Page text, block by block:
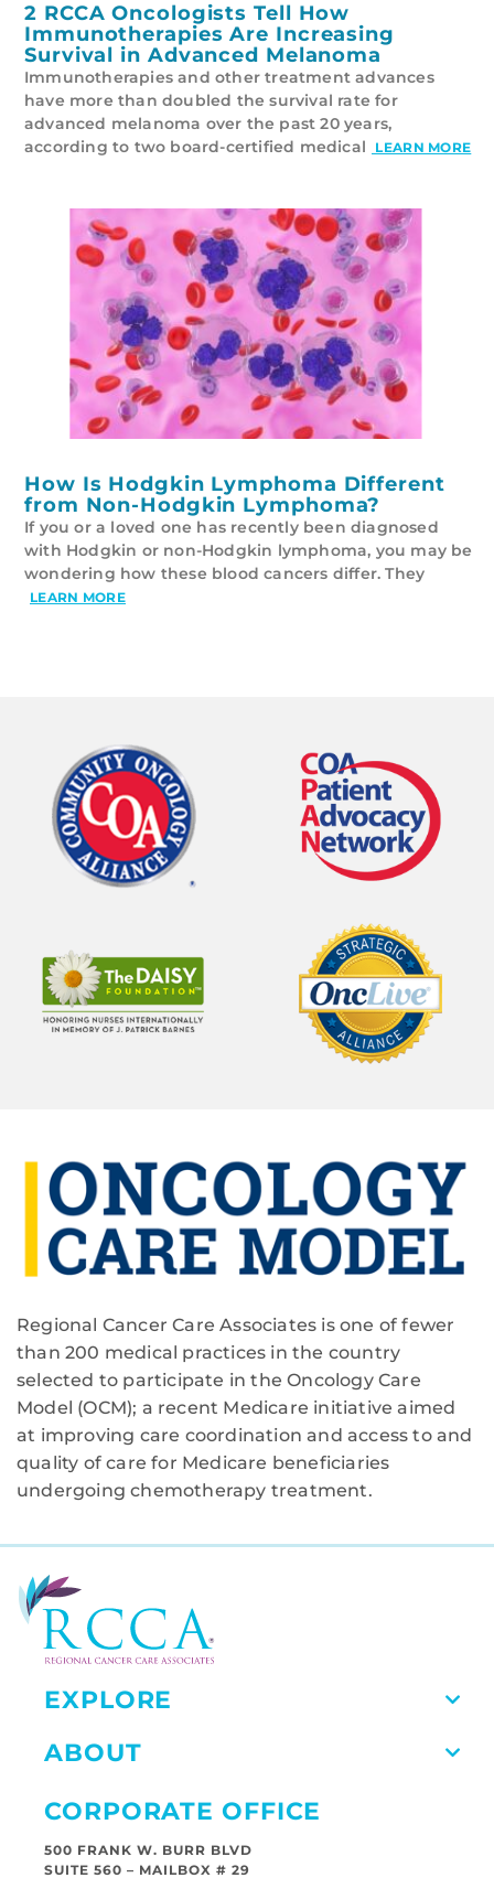
2 RCCA Oncologists Tell How
Immunotherapies Are Increasing
Survival in Advanced Melanoma
Immunotherapies and other treatment advances
have more than doubled the survival rate for
advanced melanoma over the past 20 years,
according to two board-certified medical
LEARN MORE
How Is Hodgkin Lymphoma Different
from Non-Hodgkin Lymphoma?
If you or a loved one has recently been diagnosed
with Hodgkin or non-Hodgkin lymphoma, you may be
wondering how these blood cancers differ. They
LEARN MORE
Regional Cancer Care Associates is one of fewer
than 200 medical practices in the country
selected to participate in the Oncology Care
Model (OCM); a recent Medicare initiative aimed
at improving care coordination and access to and
quality of care for Medicare beneficiaries
undergoing chemotherapy treatment.
EXPLORE
ABOUT
CORPORATE OFFICE
500 FRANK W. BURR BLVD
SUITE 560 – MAILBOX # 29